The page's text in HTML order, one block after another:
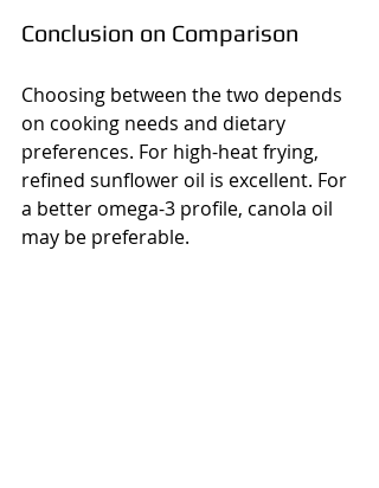
Conclusion on Comparison
Choosing between the two depends
on cooking needs and dietary
preferences. For high-heat frying,
refined sunflower oil is excellent. For
a better omega-3 profile, canola oil
may be preferable.